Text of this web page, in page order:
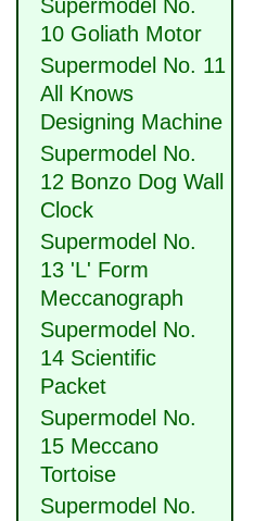
Supermodel No.
10 Goliath Motor
Supermodel No. 11
All Knows
Designing Machine
Supermodel No.
12 Bonzo Dog Wall
Clock
Supermodel No.
13 'L' Form
Meccanograph
Supermodel No.
14 Scientific
Packet
Supermodel No.
15 Meccano
Tortoise
Supermodel No.